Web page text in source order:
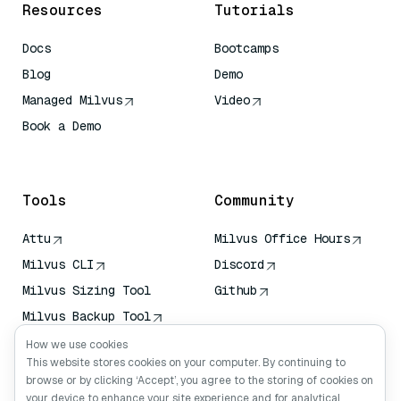
Resources
Docs
Blog
Managed Milvus
Book a Demo
Tutorials
Bootcamps
Demo
Video
Tools
Attu
Milvus CLI
Milvus Sizing Tool
Milvus Backup Tool
Vector Transport
Service (VTS)
Deep Searcher
Community
Milvus Office Hours
Discord
Github
How we use cookies
This website stores cookies on your computer. By continuing to
browse or by clicking ‘Accept’, you agree to the storing of cookies on